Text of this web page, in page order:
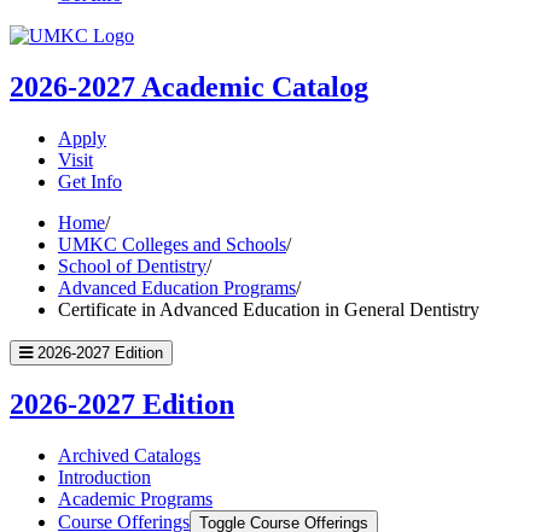
UMKC
2026-2027 Academic Catalog
Apply
Visit
Get Info
Home/
UMKC Colleges and Schools/
School of Dentistry/
Advanced Education Programs/
Certificate in Advanced Education in General Dentistry
2026-2027 Edition
2026-2027 Edition
Archived Catalogs
Introduction
Academic Programs
Course Offerings Toggle Course Offerings